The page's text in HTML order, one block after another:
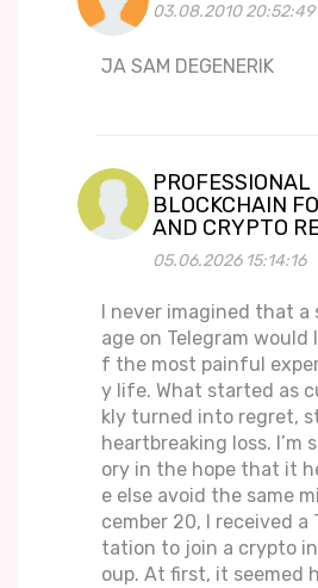
03.08.2010 20:52:49
JA SAM DEGENERIK
PROFESSIONAL
BLOCKCHAIN
AND CRYPTO
05.06.2026 15:14:16
I never imagined that a
age on Telegram would
f the most painful
y life. What started as
kly turned into regret,
heartbreaking loss. I’m
ory in the hope that it
e else avoid the same
cember 20, I received a
tation to join a crypto
oup. At first, it seemed